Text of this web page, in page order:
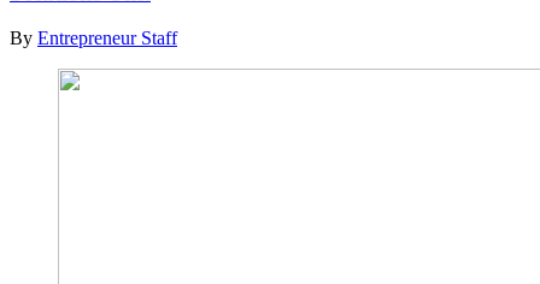
By Entrepreneur Staff